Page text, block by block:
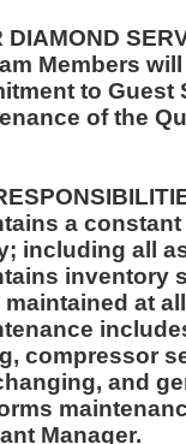
DIAMOND
Members
to Guest
of the
a
including all
inventory
maintained at
compressor
and
Manager.